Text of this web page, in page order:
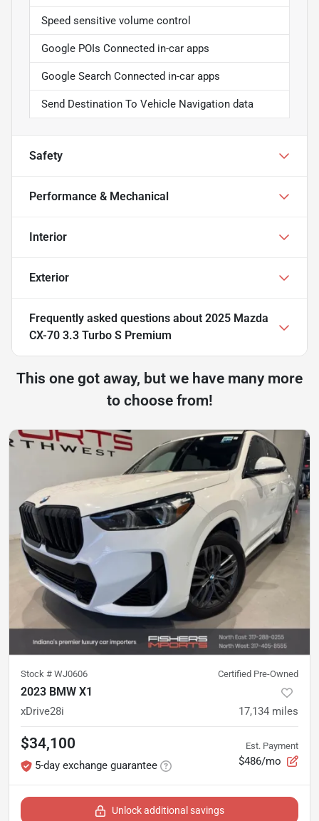
Speed sensitive volume control
Google POIs Connected in-car apps
Google Search Connected in-car apps
Send Destination To Vehicle Navigation data
Safety
Performance & Mechanical
Interior
Exterior
Frequently asked questions about 2025 Mazda
CX-70 3.3 Turbo S Premium
This one got away, but we have many more
to choose from!
Stock # WJ0606 Certified Pre-Owned
2023 BMW X1
xDrive28i 17,134 miles
$34,100
5-day exchange guarantee
Est. Payment
$486/mo
Unlock additional savings